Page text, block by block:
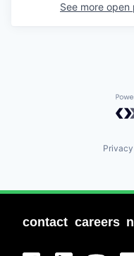
See more open
contact careers